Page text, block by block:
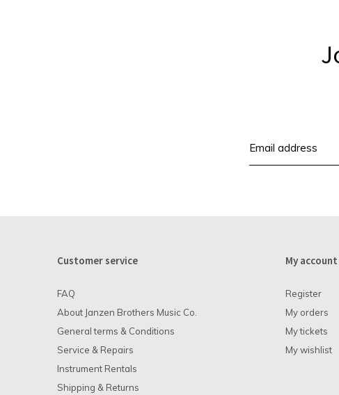
Customer service
FAQ
About Janzen Brothers Music Co.
General terms & Conditions
Service & Repairs
Instrument Rentals
Shipping & Returns
My account
Register
My orders
My tickets
My wishlist